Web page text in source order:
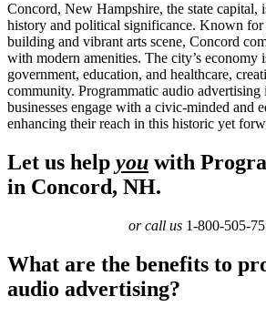
Concord, New Hampshire, the state capital,
history and political significance. Known
building and vibrant arts scene, Concord
with modern amenities. The city’s economy
government, education, and healthcare,
community. Programmatic audio advertising
businesses engage with a civic-minded and
enhancing their reach in this historic yet
Let us help you with
in Concord, NH.
or call us 1-800-505-
What are the benefits to
audio advertising?